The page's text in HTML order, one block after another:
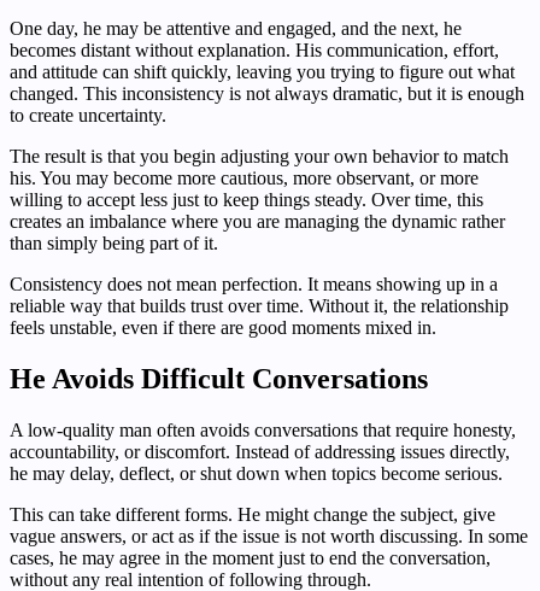
One day, he may be attentive and engaged, and the next, he
becomes distant without explanation. His communication, effort,
and attitude can shift quickly, leaving you trying to figure out what
changed. This inconsistency is not always dramatic, but it is enough
to create uncertainty.
The result is that you begin adjusting your own behavior to match
his. You may become more cautious, more observant, or more
willing to accept less just to keep things steady. Over time, this
creates an imbalance where you are managing the dynamic rather
than simply being part of it.
Consistency does not mean perfection. It means showing up in a
reliable way that builds trust over time. Without it, the relationship
feels unstable, even if there are good moments mixed in.
He Avoids Difficult Conversations
A low-quality man often avoids conversations that require honesty,
accountability, or discomfort. Instead of addressing issues directly,
he may delay, deflect, or shut down when topics become serious.
This can take different forms. He might change the subject, give
vague answers, or act as if the issue is not worth discussing. In some
cases, he may agree in the moment just to end the conversation,
without any real intention of following through.